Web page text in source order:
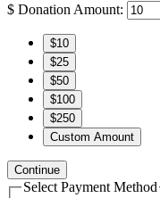
$ Donation Amount:
$10
$25
$50
$100
$250
Custom Amount
Continue
Select Payment Method